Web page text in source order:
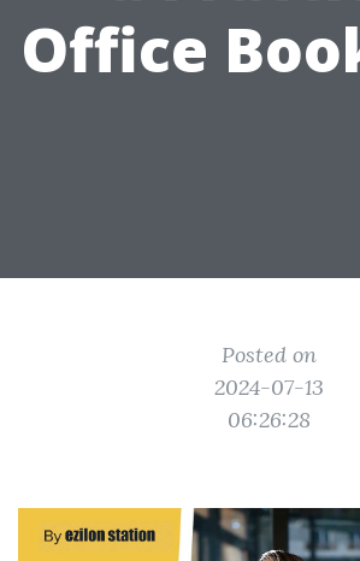
Office
Posted on
2024-07-13
06:26:28